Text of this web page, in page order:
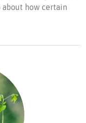
about how certain